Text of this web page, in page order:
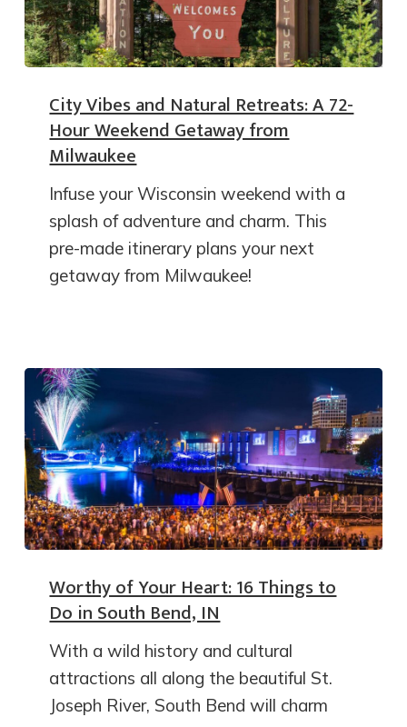
City Vibes and Natural Retreats: A 72-
Hour Weekend Getaway from
Milwaukee
Infuse your Wisconsin weekend with a
splash of adventure and charm. This
pre-made itinerary plans your next
getaway from Milwaukee!
Worthy of Your Heart: 16 Things to
Do in South Bend, IN
With a wild history and cultural
attractions all along the beautiful St.
Joseph River, South Bend will charm